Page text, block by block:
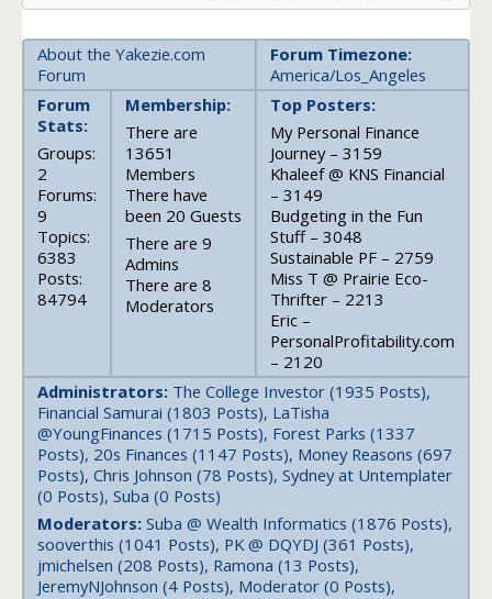
About the Yakezie.com
Forum
Forum Timezone:
America/Los_Angeles
Forum
Stats:
Groups:
2
Forums:
9
Topics:
6383
Posts:
84794
Membership:
There are
13651
Members
There have
been 20 Guests
There are 9
Admins
There are 8
Moderators
Top Posters:
My Personal Finance
Journey – 3159
Khaleef @ KNS Financial
– 3149
Budgeting in the Fun
Stuff – 3048
Sustainable PF – 2759
Miss T @ Prairie Eco-
Thrifter – 2213
Eric –
PersonalProfitability.com
– 2120
Administrators: The College Investor (1935 Posts),
Financial Samurai (1803 Posts), LaTisha
@YoungFinances (1715 Posts), Forest Parks (1337
Posts), 20s Finances (1147 Posts), Money Reasons (697
Posts), Chris Johnson (78 Posts), Sydney at Untemplater
(0 Posts), Suba (0 Posts)
Moderators: Suba @ Wealth Informatics (1876 Posts),
sooverthis (1041 Posts), PK @ DQYDJ (361 Posts),
jmichelsen (208 Posts), Ramona (13 Posts),
JeremyNJohnson (4 Posts), Moderator (0 Posts),